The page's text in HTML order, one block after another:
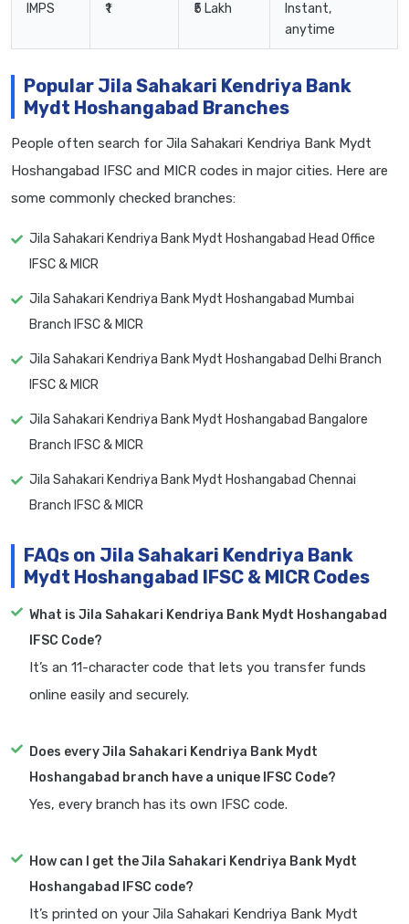
IMPS ₹1 ₹5 Lakh
Instant,
anytime
Popular Jila Sahakari Kendriya Bank
Mydt Hoshangabad Branches
People often search for Jila Sahakari Kendriya Bank Mydt
Hoshangabad IFSC and MICR codes in major cities. Here are
some commonly checked branches:
Jila Sahakari Kendriya Bank Mydt Hoshangabad Head Office
IFSC & MICR
Jila Sahakari Kendriya Bank Mydt Hoshangabad Mumbai
Branch IFSC & MICR
Jila Sahakari Kendriya Bank Mydt Hoshangabad Delhi Branch
IFSC & MICR
Jila Sahakari Kendriya Bank Mydt Hoshangabad Bangalore
Branch IFSC & MICR
Jila Sahakari Kendriya Bank Mydt Hoshangabad Chennai
Branch IFSC & MICR
FAQs on Jila Sahakari Kendriya Bank
Mydt Hoshangabad IFSC & MICR Codes
What is Jila Sahakari Kendriya Bank Mydt Hoshangabad
IFSC Code?
It’s an 11-character code that lets you transfer funds
online easily and securely.
Does every Jila Sahakari Kendriya Bank Mydt
Hoshangabad branch have a unique IFSC Code?
Yes, every branch has its own IFSC code.
How can I get the Jila Sahakari Kendriya Bank Mydt
Hoshangabad IFSC code?
It’s printed on your Jila Sahakari Kendriya Bank Mydt